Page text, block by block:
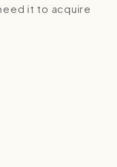
it to acquire